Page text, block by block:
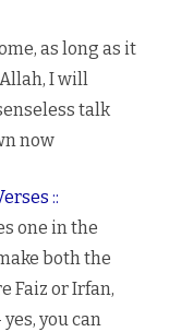
as long as it
I will
talk
now
::
one in the
both the
Faiz or Irfan,
you can